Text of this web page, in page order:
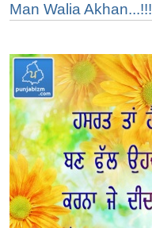
Man Walia Akhan...!!!